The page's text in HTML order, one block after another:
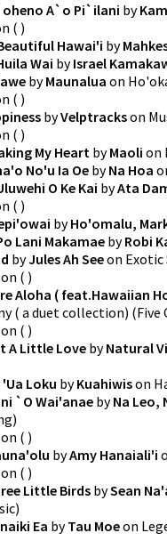
A`o Pi`ilani by
( )
Hawai'i by
Wai byIsrael
byMaunalua on
( )
byVelptrackson
( )
My Heart byMaoli on
No'u Ia Oe byNa Hoa
O Ke Kai byAta
( )
byHo'omalu,
Lani Makamae byRobi
byJules Ah Seeon Exotic
on ( )
Aloha ( feat.Hawaiian
( a duet collection) (Five
on ( )
A Little LovebyNatural
'Ua Loku byKuahiwison
`O Wai'anae byNa Leo,
)
on ( )
byAmy Hanaiali'i
on ( )
Little Birds bySean
)
Ea byTau Moeon